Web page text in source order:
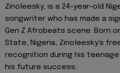
Zinoleesky, is a 24-year-old
songwriter who has made a
Gen Z Afrobeats scene. Born
State, Nigeria, Zinoleesky's
recognition during his
his future success.